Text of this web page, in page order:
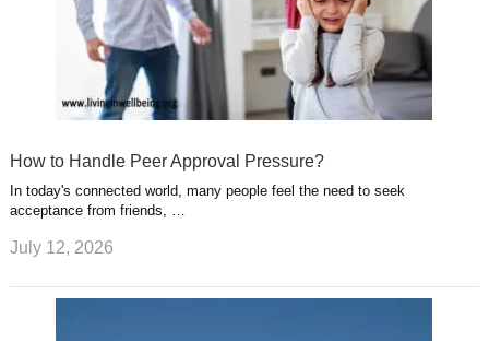
How to Handle Peer Approval Pressure?
In today's connected world, many people feel the need to seek
acceptance from friends, …
July 12, 2026